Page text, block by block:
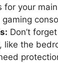
for your
Don’t
like the